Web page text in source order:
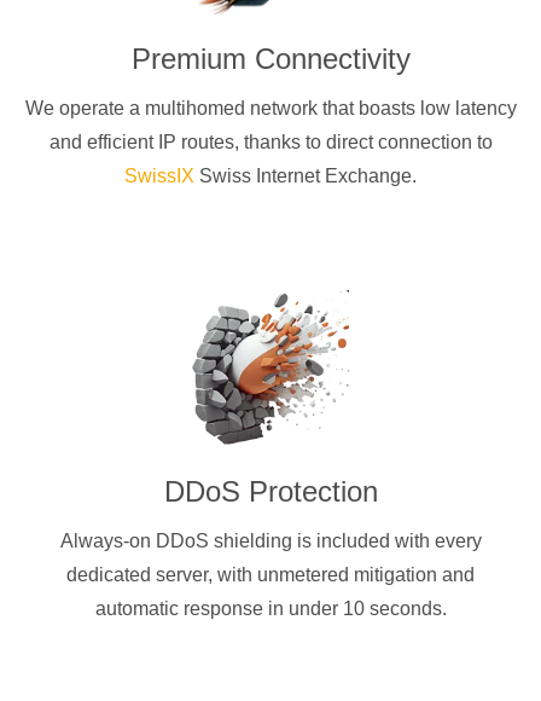
Premium Connectivity
We operate a multihomed network that boasts low latency
and efficient IP routes, thanks to direct connection to
SwissIX Swiss Internet Exchange.
DDoS Protection
Always-on DDoS shielding is included with every
dedicated server, with unmetered mitigation and
automatic response in under 10 seconds.